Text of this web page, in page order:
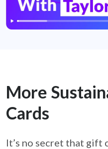
More
Cards
It’s no secret that gift